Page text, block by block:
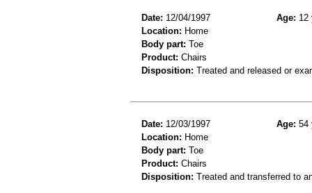
Date: 12/04/1997 Age: 12
Location: Home
Body part: Toe
Product: Chairs
Disposition: Treated and released or
Date: 12/03/1997 Age: 54
Location: Home
Body part: Toe
Product: Chairs
Disposition: Treated and transferred to